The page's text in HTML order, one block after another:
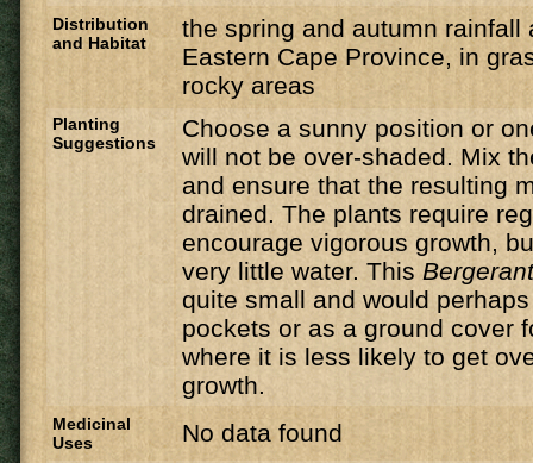
Distribution
and Habitat
the spring and autumn rainfall
Eastern Cape Province, in
rocky areas
Planting
Suggestions
Choose a sunny position or
will not be over-shaded. Mix
and ensure that the resulting
drained. The plants require
encourage vigorous growth,
very little water. This
quite small and would
pockets or as a ground cover
where it is less likely to get
growth.
Medicinal
Uses
No data found